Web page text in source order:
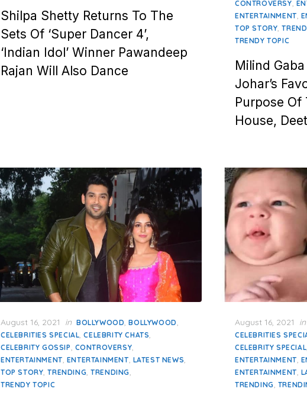
Shilpa Shetty Returns To The
Sets Of ‘Super Dancer 4’,
‘Indian Idol’ Winner Pawandeep
Rajan Will Also Dance
CONTROVERSY
ENTERTAINMENT
TOP STORY ,
TRENDY TOPIC
Milind
Johar’s
Purpose Of
House,
Posted
on
August 16, 2021 in BOLLYWOOD,BOLLYWOOD,
CELEBRITIES SPECIAL,CELEBRITY CHATS,
CELEBRITY GOSSIP, CONTROVERSY,
ENTERTAINMENT, ENTERTAINMENT, LATEST NEWS,
TOP STORY,TRENDING,TRENDING,
TRENDY TOPIC
Posted
on
August 16, 2021 in
CELEBRITIES
CELEBRITY SPECIAL
ENTERTAINMENT,
ENTERTAINMENT,
TRENDING,